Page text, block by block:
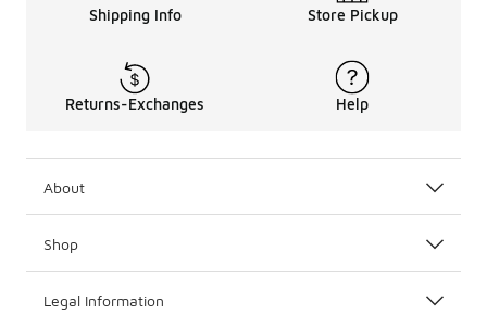
Shipping Info Store Pickup
Returns-Exchanges Help
About
Shop
Legal Information